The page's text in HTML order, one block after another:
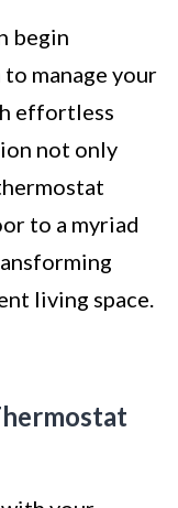
begin
manage your
effortless
not only
to a myriad
living space.